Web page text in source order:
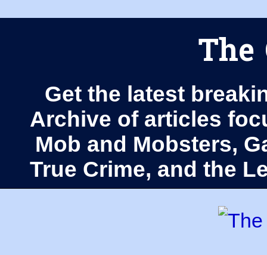
The
Get the latest
Archive of articles
Mob and Mobsters,
True Crime, and the